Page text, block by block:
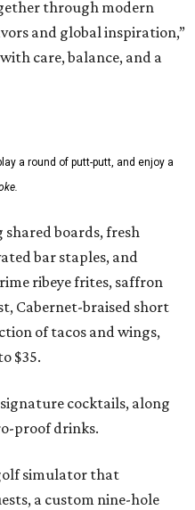
through modern
and global inspiration,”
care, balance, and a
a round of putt-putt, and enjoy a
boards, fresh
bar staples, and
ribeye frites, saffron
Cabernet-braised short
of tacos and wings,
$35.
cocktails, along
proof drinks.
simulator that
a custom nine-hole